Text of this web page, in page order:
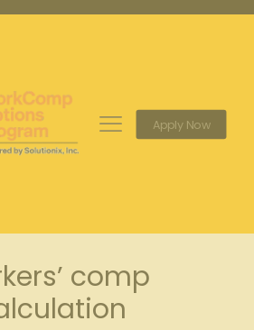
Apply Now
comp